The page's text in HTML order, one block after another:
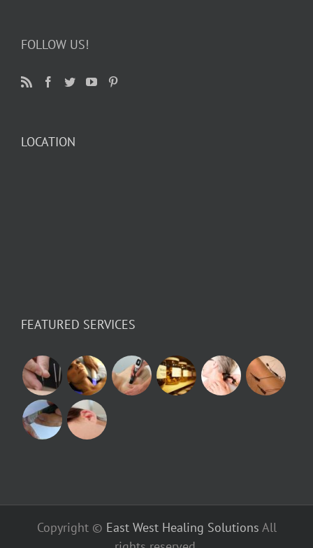
FOLLOW US!
LOCATION
FEATURED SERVICES
Copyright © East West Healing Solutions All